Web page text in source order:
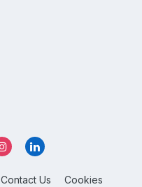
Contact Us Cookies